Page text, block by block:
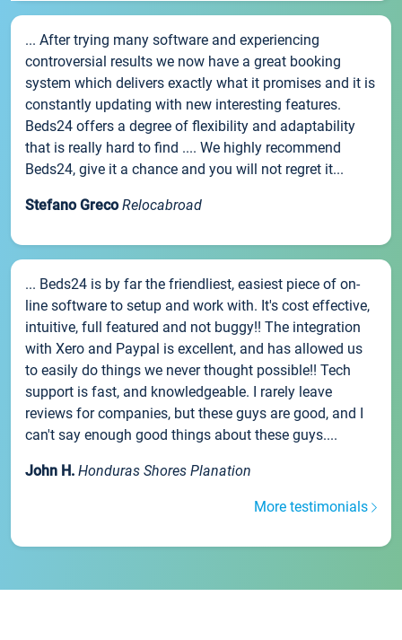
... After trying many software and experiencing
controversial results we now have a great booking
system which delivers exactly what it promises and it is
constantly updating with new interesting features.
Beds24 offers a degree of flexibility and adaptability
that is really hard to find .... We highly recommend
Beds24, give it a chance and you will not regret it...
Stefano Greco Relocabroad
... Beds24 is by far the friendliest, easiest piece of on-
line software to setup and work with. It's cost effective,
intuitive, full featured and not buggy!! The integration
with Xero and Paypal is excellent, and has allowed us
to easily do things we never thought possible!! Tech
support is fast, and knowledgeable. I rarely leave
reviews for companies, but these guys are good, and I
can't say enough good things about these guys....
John H. Honduras Shores Planation
More testimonials